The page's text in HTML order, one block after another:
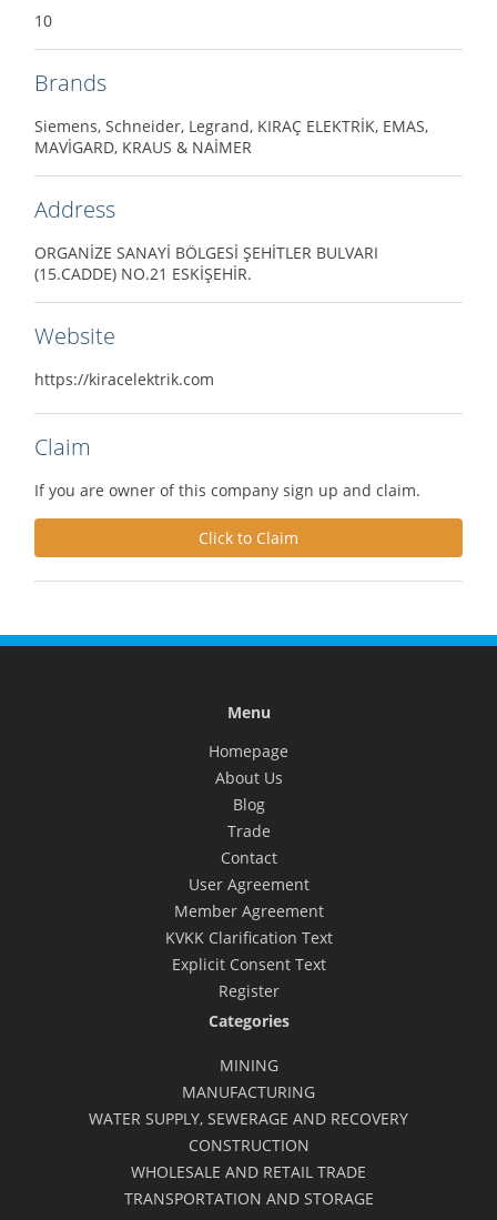
10
Brands
Siemens, Schneider, Legrand, KIRAÇ ELEKTRİK, EMAS,
MAVİGARD, KRAUS & NAİMER
Address
ORGANİZE SANAYİ BÖLGESİ ŞEHİTLER BULVARI
(15.CADDE) NO.21 ESKİŞEHİR.
Website
https://kiracelektrik.com
Claim
If you are owner of this company sign up and claim.
Click to Claim
Menu
Homepage
About Us
Blog
Trade
Contact
User Agreement
Member Agreement
KVKK Clarification Text
Explicit Consent Text
Register
Categories
MINING
MANUFACTURING
WATER SUPPLY, SEWERAGE AND RECOVERY
CONSTRUCTION
WHOLESALE AND RETAIL TRADE
TRANSPORTATION AND STORAGE